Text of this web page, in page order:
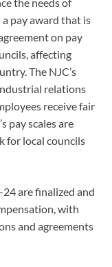
pay award that is
on pay
affecting
The NJC’s
relations
receive fair
pay scales are
for local councils
are finalized and
with
and agreements